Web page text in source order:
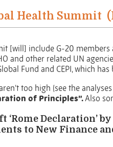
Health Summit
[will] include G-20
and other related UN
Fund and CEPI, which
too high (see the
of Principles”.Also
‘Rome Declaration’
to New Finance